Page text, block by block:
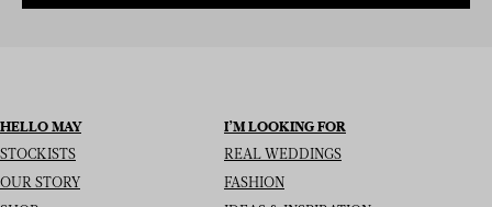
HELLO MAY
STOCKISTS
OUR STORY
I’M LOOKING FOR
REAL WEDDINGS
FASHION